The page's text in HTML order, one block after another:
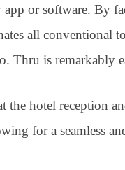
or software. By
all conventional
Thru is remarkably
the hotel reception
for a seamless